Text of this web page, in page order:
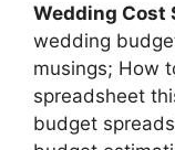
Wedding Cost
wedding
musings; How
spreadsheet
budget